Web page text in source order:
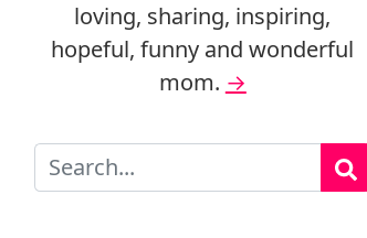
loving, sharing, inspiring,
hopeful, funny and wonderful
mom. →
Search